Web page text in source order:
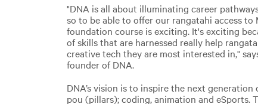
"DNA is all about illuminating career
so to be able to offer our rangatahi access to
foundation course is exciting. It's exciting
of skills that are harnessed really help
creative tech they are most interested in,"
founder of DNA.
DNA’s vision is to inspire the next
pou (pillars); coding, animation and eSports.